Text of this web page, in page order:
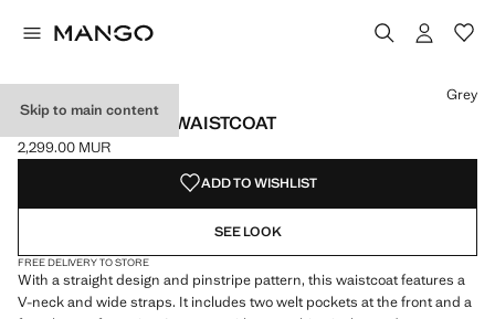
Skip to main content
PINSTRIPED SUIT WAISTCOAT
Current price [2,299.00 MUR ]
2,299.00 MUR
Select a colour
Colour Grey selected
Grey
ADD TO WISHLIST
SEE LOOK
FREE DELIVERY TO STORE
With a straight design and pinstripe pattern, this waistcoat features a
V-neck and wide straps. It includes two welt pockets at the front and a